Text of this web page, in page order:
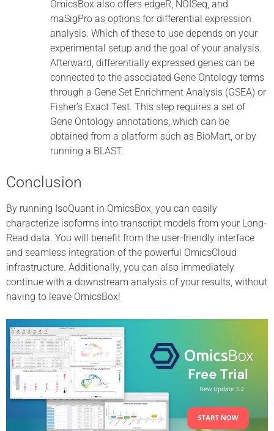
OmicsBox also offers edgeR, NOISeq, and
maSigPro as options for differential expression
analysis. Which of these to use depends on your
experimental setup and the goal of your analysis.
Afterward, differentially expressed genes can be
connected to the associated Gene Ontology terms
through a Gene Set Enrichment Analysis (GSEA) or
Fisher’s Exact Test. This step requires a set of
Gene Ontology annotations, which can be
obtained from a platform such as BioMart, or by
running a BLAST.
Conclusion
By running IsoQuant in OmicsBox, you can easily
characterize isoforms into transcript models from your Long-
Read data. You will benefit from the user-friendly interface
and seamless integration of the powerful OmicsCloud
infrastructure. Additionally, you can also immediately
continue with a downstream analysis of your results, without
having to leave OmicsBox!